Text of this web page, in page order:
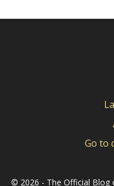
Go to
© 2026 - The Official Blog